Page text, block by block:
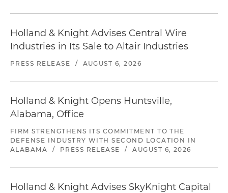
Holland & Knight Advises Central Wire
Industries in Its Sale to Altair Industries
PRESS RELEASE / AUGUST 6, 2026
Holland & Knight Opens Huntsville,
Alabama, Office
FIRM STRENGTHENS ITS COMMITMENT TO THE
DEFENSE INDUSTRY WITH SECOND LOCATION IN
ALABAMA
/ PRESS RELEASE / AUGUST 6, 2026
Holland & Knight Advises SkyKnight Capital